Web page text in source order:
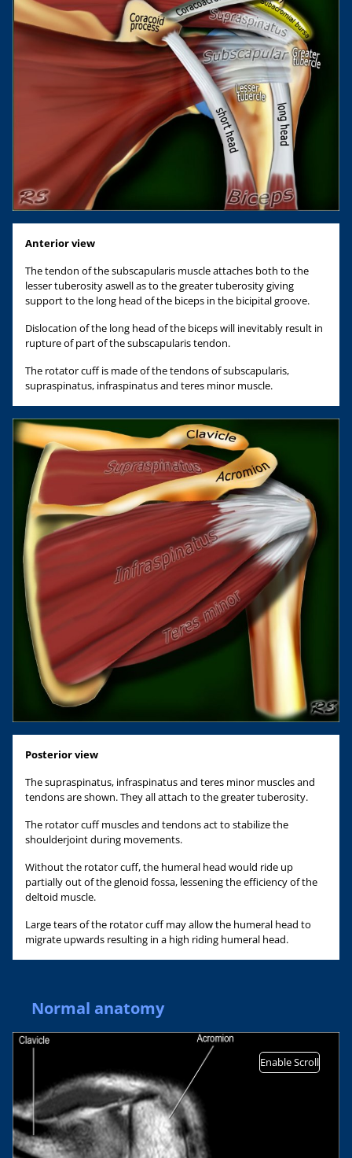
Anterior view
The tendon of the subscapularis muscle attaches both to the
lesser tuberosity aswell as to the greater tuberosity giving
support to the long head of the biceps in the bicipital groove.
Dislocation of the long head of the biceps will inevitably result in
rupture of part of the subscapularis tendon.
The rotator cuff is made of the tendons of subscapularis,
supraspinatus, infraspinatus and teres minor muscle.
Posterior view
The supraspinatus, infraspinatus and teres minor muscles and
tendons are shown. They all attach to the greater tuberosity.
The rotator cuff muscles and tendons act to stabilize the
shoulderjoint during movements.
Without the rotator cuff, the humeral head would ride up
partially out of the glenoid fossa, lessening the efficiency of the
deltoid muscle.
Large tears of the rotator cuff may allow the humeral head to
migrate upwards resulting in a high riding humeral head.
Normal anatomy
Enable Scroll